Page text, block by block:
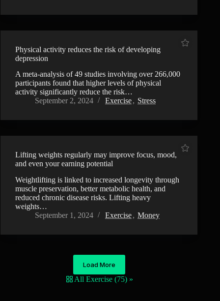
Physical activity reduces the risk of developing
depression
A meta-analysis of 49 studies involving over 266,000
participants found that higher levels of physical
activity significantly reduce the risk…
September 2, 2024
Exercise, Stress
Lifting weights regularly may improve focus, mood,
and even your earning potential
Weightlifting is linked to increased longevity through
muscle preservation, better metabolic health, and
reduced chronic disease risks. Lifting heavy
weights…
September 1, 2024
Exercise, Money
Load More
All Exercise (75) »